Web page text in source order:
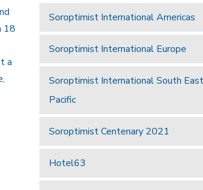
18
a
Soroptimist International Americas
Soroptimist International Europe
Soroptimist International South
Pacific
Soroptimist Centenary 2021
Hotel63